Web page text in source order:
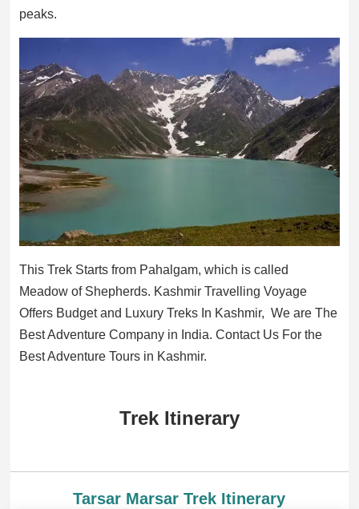
peaks.
This Trek Starts from Pahalgam, which is called
Meadow of Shepherds. Kashmir Travelling Voyage
Offers Budget and Luxury Treks In Kashmir, We are The
Best Adventure Company in India. Contact Us For the
Best Adventure Tours in Kashmir.
Trek Itinerary
Tarsar Marsar Trek Itinerary